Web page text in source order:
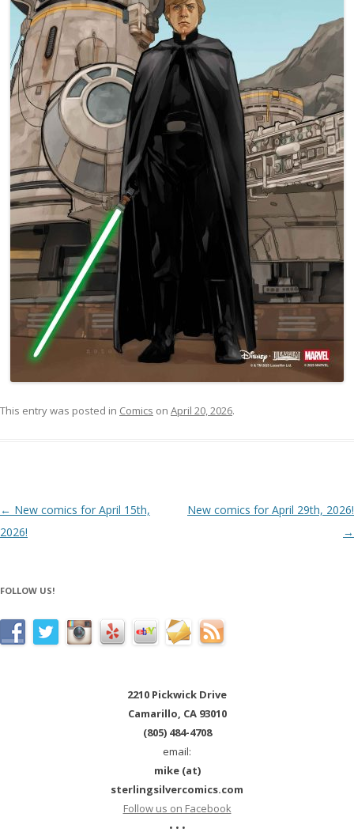
This entry was posted in Comics on April 20, 2026.
Post navigation
← New comics for April 15th,
2026!
New comics for April 29th, 2026!
→
FOLLOW US!
2210 Pickwick Drive
Camarillo, CA 93010
(805) 484-4708
email:
mike (at)
sterlingsilvercomics.com
Follow us on Facebook
• • •